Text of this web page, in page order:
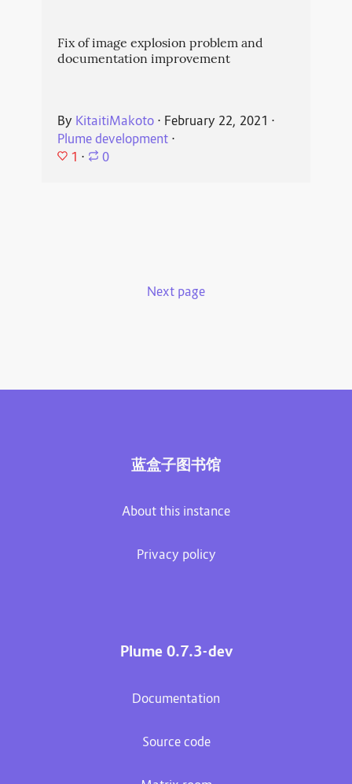
Fix of image explosion problem and
documentation improvement
By KitaitiMakoto⋅ February 22, 2021 ⋅
Plume development⋅
1 ⋅ 0
Next page
蓝盒子图书馆
About this instance
Privacy policy
Plume 0.7.3-dev
Documentation
Source code